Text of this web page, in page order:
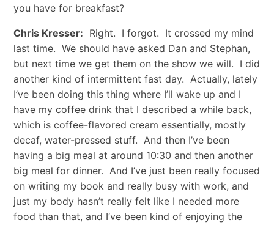
you have for breakfast?
Chris Kresser: Right. I forgot. It crossed my mind
last time. We should have asked Dan and Stephan,
but next time we get them on the show we will. I did
another kind of intermittent fast day. Actually, lately
I’ve been doing this thing where I’ll wake up and I
have my coffee drink that I described a while back,
which is coffee-flavored cream essentially, mostly
decaf, water-pressed stuff. And then I’ve been
having a big meal at around 10:30 and then another
big meal for dinner. And I’ve just been really focused
on writing my book and really busy with work, and
just my body hasn’t really felt like I needed more
food than that, and I’ve been kind of enjoying the